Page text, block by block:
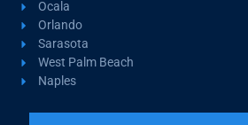
Ocala
Orlando
Sarasota
West Palm Beach
Naples